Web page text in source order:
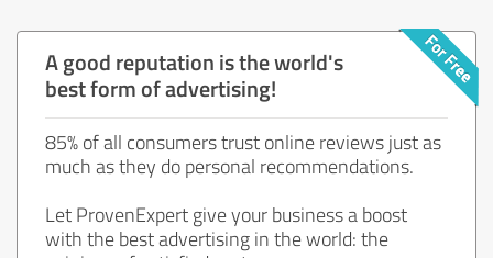
A good reputation is the world's
best form of advertising!
85% of all consumers trust online reviews just as
much as they do personal recommendations.
Let ProvenExpert give your business a boost
with the best advertising in the world: the